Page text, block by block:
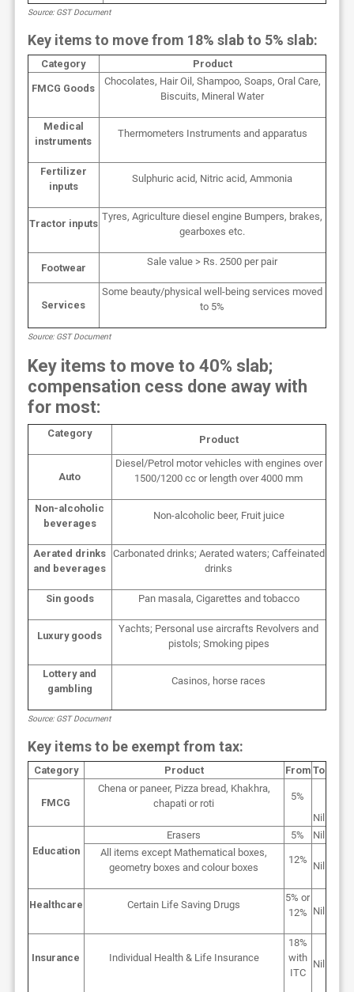
Source: GST Document
Key items to move from 18% slab to 5% slab:
Category Product
FMCG Goods
Chocolates, Hair Oil, Shampoo, Soaps, Oral Care,
Biscuits, Mineral Water
Medical
instruments
Thermometers Instruments and apparatus
Fertilizer
inputs
Sulphuric acid, Nitric acid, Ammonia
Tractor inputs
Tyres, Agriculture diesel engine Bumpers, brakes,
gearboxes etc.
Footwear
Sale value > Rs. 2500 per pair
Services
Some beauty/physical well-being services moved
to 5%
Source: GST Document
Key items to move to 40% slab;
compensation cess done away with
for most:
Category
Product
Auto
Diesel/Petrol motor vehicles with engines over
1500/1200 cc or length over 4000 mm
Non-alcoholic
beverages
Non-alcoholic beer, Fruit juice
Aerated drinks
and beverages
Carbonated drinks; Aerated waters; Caffeinated
drinks
Sin goods Pan masala, Cigarettes and tobacco
Luxury goods
Yachts; Personal use aircrafts Revolvers and
pistols; Smoking pipes
Lottery and
gambling
Casinos, horse races
Source: GST Document
Key items to be exempt from tax:
Category Product From To
FMCG
Chena or paneer, Pizza bread, Khakhra,
chapati or roti
5%
Nil
Education
Erasers 5%
Nil
All items except Mathematical boxes,
geometry boxes and colour boxes
12%
Nil
Healthcare Certain Life Saving Drugs
5% or
12% Nil
Insurance Individual Health & Life Insurance
18%
with
ITC
Nil